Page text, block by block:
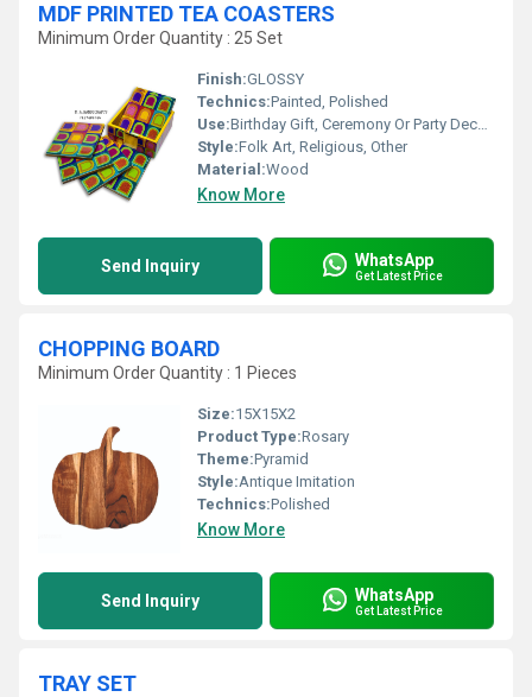
MDF PRINTED TEA COASTERS
Minimum Order Quantity : 25 Set
Finish:GLOSSY
Technics:Painted, Polished
Use:Birthday Gift, Ceremony Or Party Decoration
Style:Folk Art, Religious, Other
Material:Wood
Know More
Send Inquiry WhatsApp
Get Latest Price
CHOPPING BOARD
Minimum Order Quantity : 1 Pieces
Size:15X15X2
Product Type:Rosary
Theme:Pyramid
Style:Antique Imitation
Technics:Polished
Know More
Send Inquiry WhatsApp
Get Latest Price
TRAY SET